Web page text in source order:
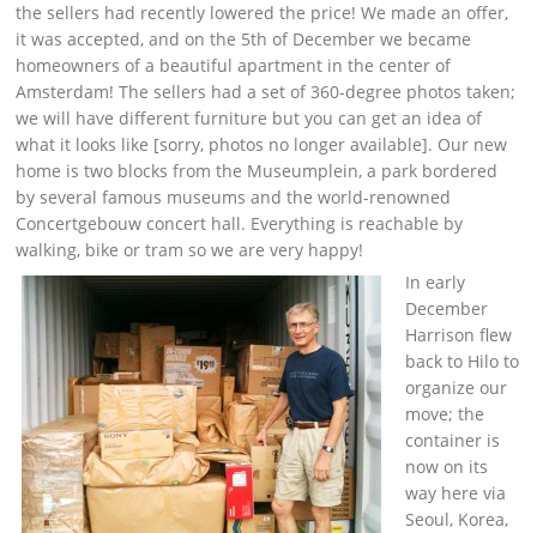
the sellers had recently lowered the price! We made an offer,
it was accepted, and on the 5th of December we became
homeowners of a beautiful apartment in the center of
Amsterdam! The sellers had a set of 360-degree photos taken;
we will have different furniture but you can get an idea of
what it looks like [sorry, photos no longer available]. Our new
home is two blocks from the Museumplein, a park bordered
by several famous museums and the world-renowned
Concertgebouw concert hall. Everything is reachable by
walking, bike or tram so we are very happy!
In early
December
Harrison flew
back to Hilo to
organize our
move; the
container is
now on its
way here via
Seoul, Korea,